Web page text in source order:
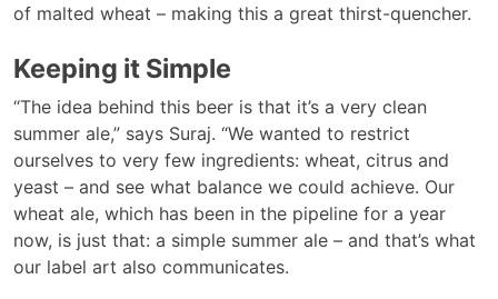
of malted wheat – making this a great thirst-quencher.
Keeping it Simple
“The idea behind this beer is that it’s a very clean
summer ale,” says Suraj. “We wanted to restrict
ourselves to very few ingredients: wheat, citrus and
yeast – and see what balance we could achieve. Our
wheat ale, which has been in the pipeline for a year
now, is just that: a simple summer ale – and that’s what
our label art also communicates.